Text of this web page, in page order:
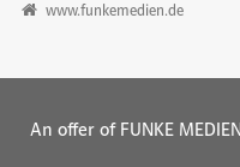
www.funkemedien.de
An offer of FUNKE